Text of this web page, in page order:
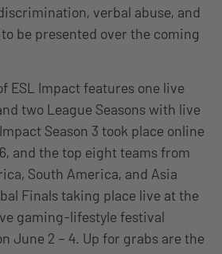
verbal abuse, and
be presented over the coming
ESL Impact features one live
two League Seasons with live
Season 3 took place online
and the top eight teams from
South America, and Asia
Finals taking place live at the
gaming-lifestyle festival
June 2 – 4. Up for grabs are the